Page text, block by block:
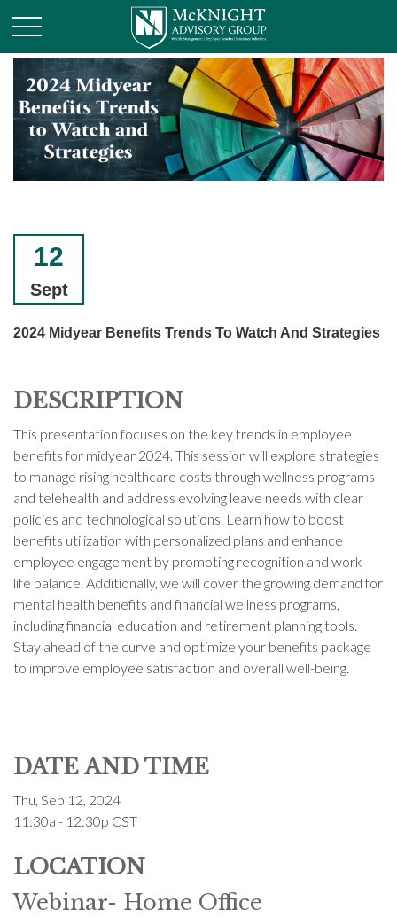
12
Sept
2024 Midyear Benefits Trends To Watch And Strategies
DESCRIPTION
This presentation focuses on the key trends in employee
benefits for midyear 2024. This session will explore strategies
to manage rising healthcare costs through wellness programs
and telehealth and address evolving leave needs with clear
policies and technological solutions. Learn how to boost
benefits utilization with personalized plans and enhance
employee engagement by promoting recognition and work-
life balance. Additionally, we will cover the growing demand for
mental health benefits and financial wellness programs,
including financial education and retirement planning tools.
Stay ahead of the curve and optimize your benefits package
to improve employee satisfaction and overall well-being.
DATE AND TIME
Thu, Sep 12, 2024
11:30a - 12:30p CST
LOCATION
Webinar- Home Office